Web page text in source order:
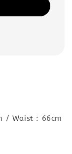
/ Waist : 66cm